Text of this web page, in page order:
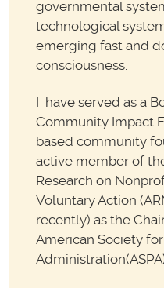
governmental
technological
emerging fast and
consciousness.
I have served as a
Community Impact
based community
active member of
Research on
Voluntary Action
recently) as the
American Society